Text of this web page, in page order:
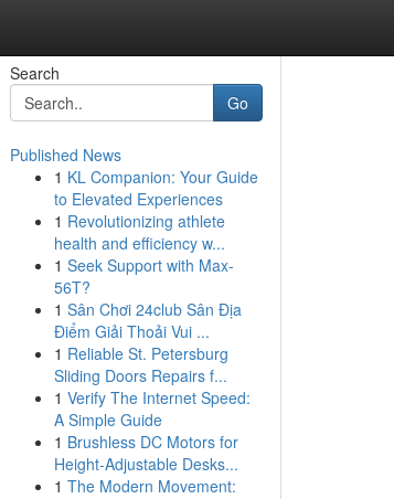
Search
Go
Published News
1 KL Companion: Your Guide
to Elevated Experiences
1 Revolutionizing athlete
health and efficiency w...
1 Seek Support with Max-
56T?
1 Sân Chơi 24club Sân Địa
Điểm Giải Thoải Vui ...
1 Reliable St. Petersburg
Sliding Doors Repairs f...
1 Verify The Internet Speed:
A Simple Guide
1 Brushless DC Motors for
Height-Adjustable Desks...
1 The Modern Movement: